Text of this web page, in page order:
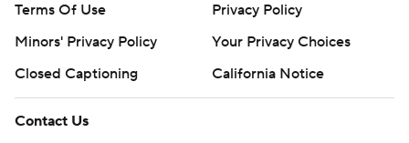
Terms Of Use
Privacy Policy
Minors' Privacy Policy
Your Privacy Choices
Closed Captioning
California Notice
Contact Us